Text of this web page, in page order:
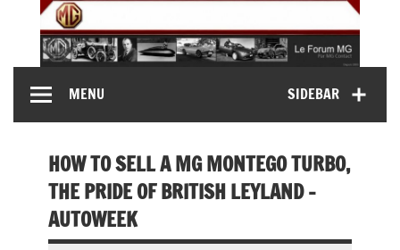
content
MG Contact
MG B, MG F, MG A, Midget…)SIDEBAR
MENU
HOW TO SELL A MG MONTEGO TURBO,
THE PRIDE OF BRITISH LEYLAND –
AUTOWEEK